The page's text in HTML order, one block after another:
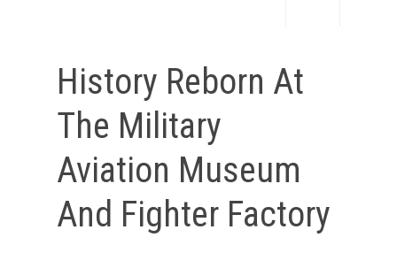
History Reborn At
The Military
Aviation Museum
And Fighter Factory